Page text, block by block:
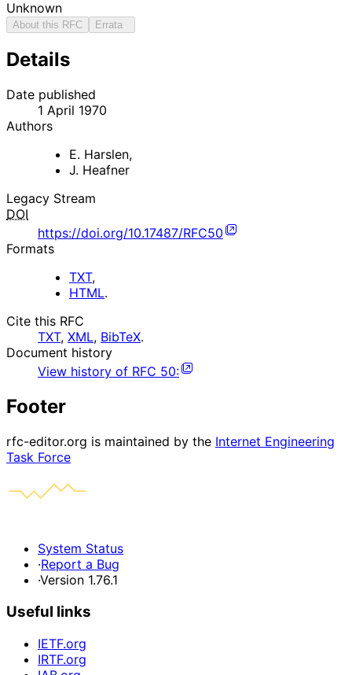
Unknown
About this RFC Errata
Details
Date published
1 April 1970
Authors
E. Harslen,
J. Heafner
Legacy Stream
DOI
https://doi.org/10.17487/RFC50
Formats
TXT,
HTML.
Cite this RFC
TXT, XML, BibTeX.
Document history
View history of RFC 50:
Footer
rfc-editor.org is maintained by the Internet Engineering
Task Force
System Status
·Report a Bug
·Version 1.76.1
Useful links
IETF.org
IRTF.org